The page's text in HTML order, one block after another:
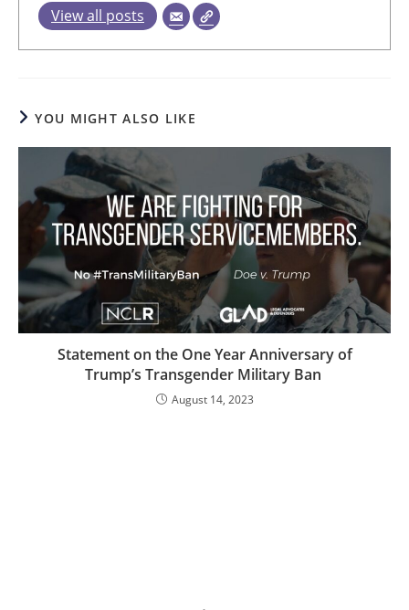
View all posts
YOU MIGHT ALSO LIKE
Statement on the One Year Anniversary of
Trump’s Transgender Military Ban
August 14, 2023